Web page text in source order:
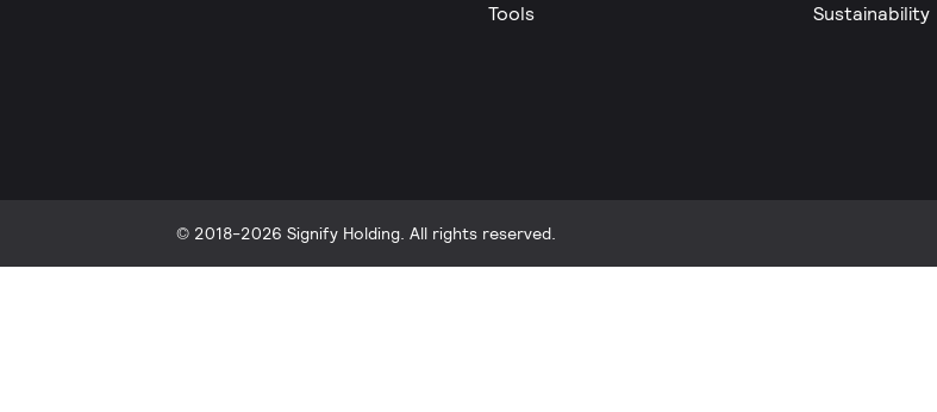
Tools
Sustainability
© 2018-2026 Signify Holding. All rights reserved.